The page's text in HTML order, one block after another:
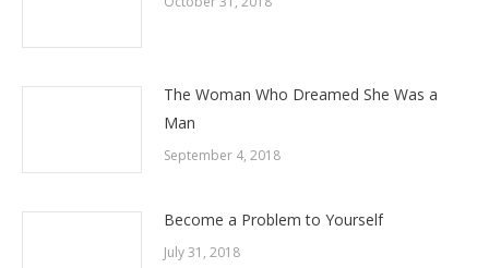
The Woman Who Dreamed She Was a
Man
September 4, 2018
Become a Problem to Yourself
July 31, 2018